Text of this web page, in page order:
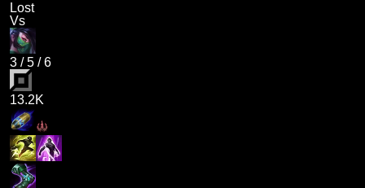
Lost
Vs
3 /5 /6
13.2K